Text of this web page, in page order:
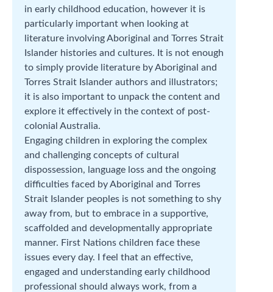
in early childhood education, however it is
particularly important when looking at
literature involving Aboriginal and Torres Strait
Islander histories and cultures. It is not enough
to simply provide literature by Aboriginal and
Torres Strait Islander authors and illustrators;
it is also important to unpack the content and
explore it effectively in the context of post-
colonial Australia.
Engaging children in exploring the complex
and challenging concepts of cultural
dispossession, language loss and the ongoing
difficulties faced by Aboriginal and Torres
Strait Islander peoples is not something to shy
away from, but to embrace in a supportive,
scaffolded and developmentally appropriate
manner. First Nations children face these
issues every day. I feel that an effective,
engaged and understanding early childhood
professional should always work, from a